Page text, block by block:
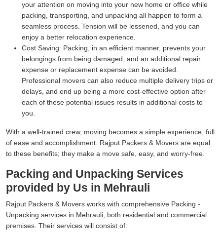
your attention on moving into your new home or office while
packing, transporting, and unpacking all happen to form a
seamless process. Tension will be lessened, and you can
enjoy a better relocation experience.
Cost Saving: Packing, in an efficient manner, prevents your
belongings from being damaged, and an additional repair
expense or replacement expense can be avoided.
Professional movers can also reduce multiple delivery trips or
delays, and end up being a more cost-effective option after
each of these potential issues results in additional costs to
you.
With a well-trained crew, moving becomes a simple experience, full
of ease and accomplishment. Rajput Packers & Movers are equal
to these benefits; they make a move safe, easy, and worry-free.
Packing and Unpacking Services
provided by Us in Mehrauli
Rajput Packers & Movers works with comprehensive Packing -
Unpacking services in Mehrauli, both residential and commercial
premises. Their services will consist of: